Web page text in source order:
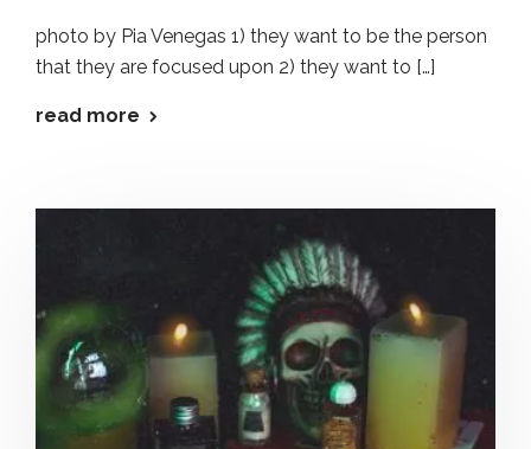
photo by Pia Venegas 1) they want to be the person
that they are focused upon 2) they want to […]
read more